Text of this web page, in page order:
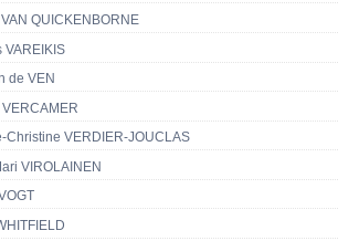
QUICKENBORNE
VAREIKIS
de VEN
Christine VERDIER-JOUCLAS
VIROLAINEN